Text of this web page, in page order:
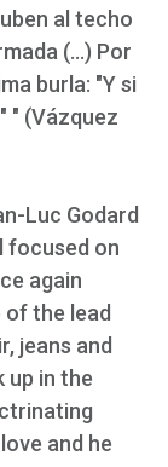
al techo
(...) Por
burla: "Y si
" (Vázquez
Luc Godard
focused on
again
the lead
jeans and
up in the
and he